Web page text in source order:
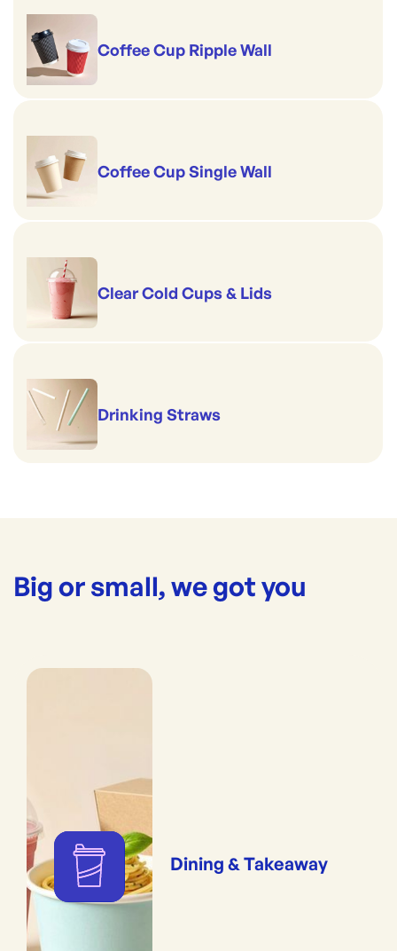
Coffee Cup Ripple Wall
Coffee Cup Single Wall
Clear Cold Cups & Lids
Drinking Straws
Big or small, we got you
Dining & Takeaway